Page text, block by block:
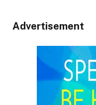
Advertisement